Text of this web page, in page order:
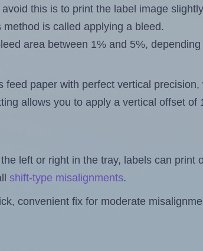
this is to print the label image
is called applying a bleed.
area between 1% and 5%,
feed paper with perfect vertical
allows you to apply a vertical offset of
left or right in the tray, labels can
shift-type misalignments.
convenient fix for moderate